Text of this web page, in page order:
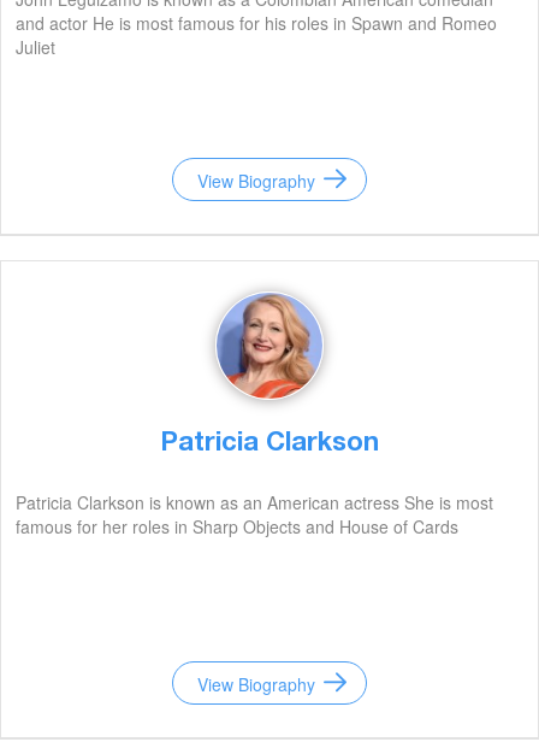
and actor He is most famous for his roles in Spawn and Romeo
Juliet
View Biography
Patricia Clarkson
Patricia Clarkson is known as an American actress She is most
famous for her roles in Sharp Objects and House of Cards
View Biography